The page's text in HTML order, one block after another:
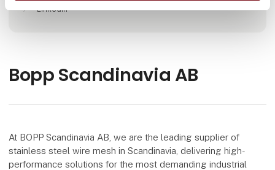
LinkedIn
Bopp Scandinavia AB
At BOPP Scandinavia AB, we are the leading supplier of
stainless steel wire mesh in Scandinavia, delivering high-
performance solutions for the most demanding industrial